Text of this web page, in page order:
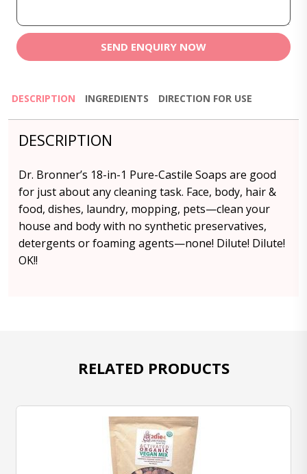
SEND ENQUIRY NOW
DESCRIPTION INGREDIENTS DIRECTION FOR USE
DESCRIPTION
Dr. Bronner’s 18-in-1 Pure-Castile Soaps are good
for just about any cleaning task. Face, body, hair &
food, dishes, laundry, mopping, pets—clean your
house and body with no synthetic preservatives,
detergents or foaming agents—none! Dilute! Dilute!
OK!!
RELATED PRODUCTS